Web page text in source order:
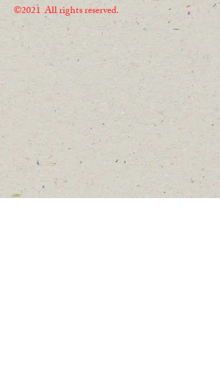
©2021 All rights reserved.